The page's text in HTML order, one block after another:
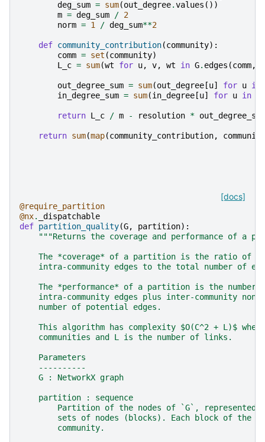
deg_sum = sum(out_degree.values ())
m = deg_sum / 2
norm = 1 / deg_sum**2
def community_contribution(community):
comm = set (community)
L_c = sum(wt for u, v, wt in G. edges (comm,
out_degree_sum = sum(out_degree [u] for u in
in_degree_sum = sum(in_degree [u] for u in
return L_c / m - resolution * out_degree_sum
return sum(map(community_contribution,
[docs]
@require_partition
@nx.
_dispatchable
def partition_quality(G, partition):
"""Returns the coverage and performance of a
The *coverage* of a partition is the ratio of
intra-community edges to the total number of
The *performance* of a partition is the number
intra-community edges plus inter-community
    number of potential edges.
This algorithm has complexity $O(C^2 + L)$
    communities and L is the number of links.
    Parameters
    ----------
    G : NetworkX graph
    partition : sequence
Partition of the nodes of `G`, represented
sets of nodes (blocks). Each block of the
        community.